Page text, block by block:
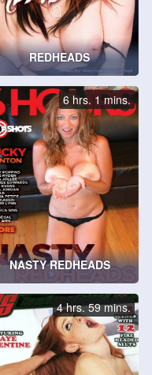
REDHEADS
NASTY REDHEADS
6 hrs. 1 mins.
4 hrs. 59 mins.